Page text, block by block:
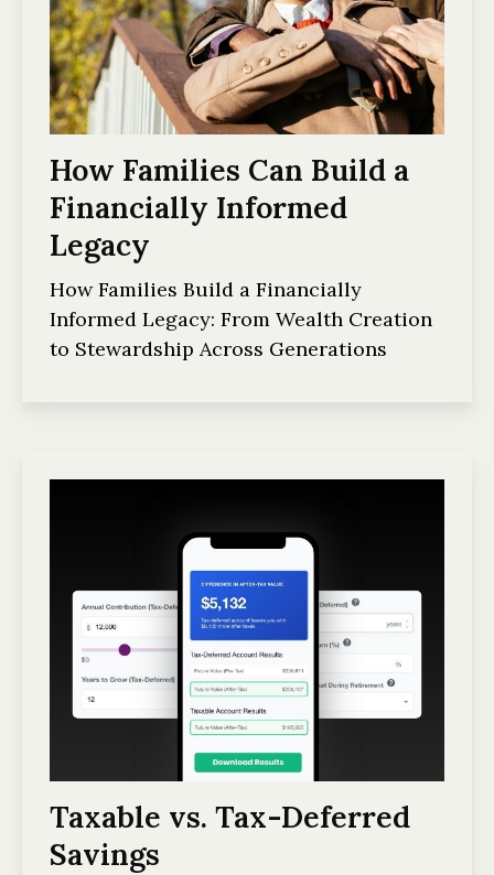
How Families Can Build a
Financially Informed
Legacy
How Families Build a Financially
Informed Legacy: From Wealth Creation
to Stewardship Across Generations
Taxable vs. Tax-Deferred
Savings